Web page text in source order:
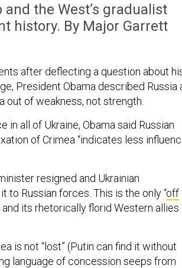
the West’s gradualist
history. By Major Garrett
after deflecting a question about
President Obama described Russia
out of weakness, not strength.
in all of Ukraine, Obama said Russian
of Crimea “indicates less
resigned and Ukrainian
to Russian forces. This is the only “off
and its rhetorically florid Western allies
is not “lost” (Putin can find it without
language of concession seeps from